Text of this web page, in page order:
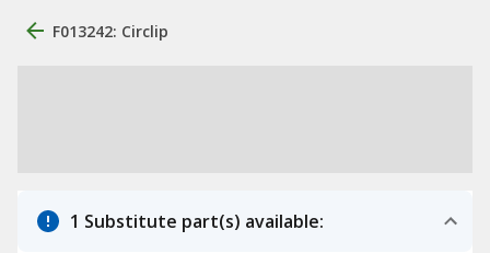
F013242: Circlip
1 Substitute part(s) available: